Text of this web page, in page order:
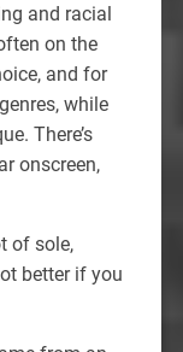
and racial
on the
and for
while
There’s
onscreen,
of sole,
better if you